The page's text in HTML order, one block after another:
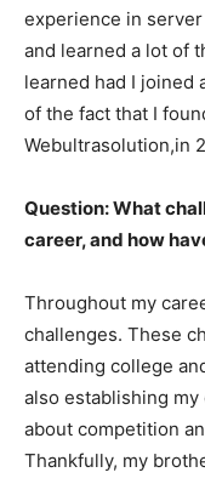
experience in
and learned a lot of
learned had I joined
of the fact that I
Webultrasolution,in
Question: What
career, and how
Throughout my
challenges. These
attending college
also establishing
about competition
Thankfully, my